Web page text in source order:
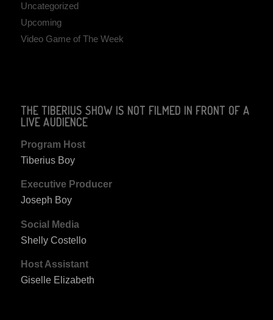
Uncategorized
Upcoming
Video Game of The Week
THE TIBERIUS SHOW IS NOT FILMED IN FRONT OF A
LIVE AUDIENCE
Program Host
Tiberius Boy
Executive Producer
Joseph Boy
Social Media
Shelly Costello
Host Assistant
Giselle Elizabeth